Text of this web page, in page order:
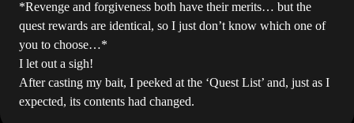
*Revenge and forgiveness both have their merits… but the
quest rewards are identical, so I just don’t know which one of
you to choose…*
I let out a sigh!
After casting my bait, I peeked at the ‘Quest List’ and, just as I
expected, its contents had changed.